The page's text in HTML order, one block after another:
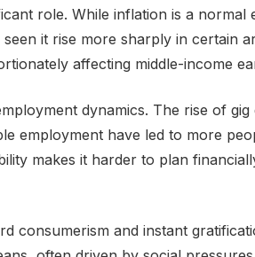
role. While inflation is a normal
it rise more sharply in certain
affecting middle-income
dynamics. The rise of gig
employment have led to more
makes it harder to plan
consumerism and instant